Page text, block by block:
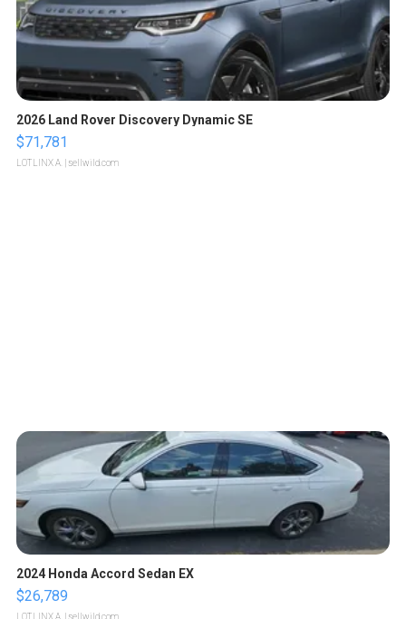
2026 Land Rover Discovery Dynamic SE
$71,781
LOTLINX A. | sellwild.com
2024 Honda Accord Sedan EX
$26,789
LOTLINX A. | sellwild.com